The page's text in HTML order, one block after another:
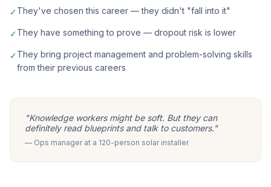
✓They've chosen this career — they didn't "fall into it"
✓They have something to prove — dropout risk is lower
✓They bring project management and problem-solving skills
from their previous careers
"Knowledge workers might be soft. But they can
definitely read blueprints and talk to customers."
— Ops manager at a 120-person solar installer